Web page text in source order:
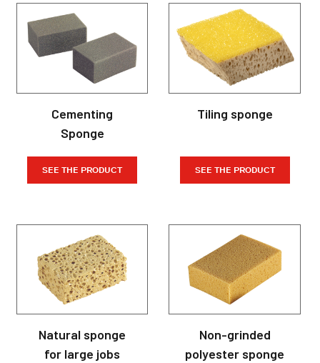
Cementing
Sponge
SEE THE PRODUCT
Tiling sponge
SEE THE PRODUCT
Natural sponge
for large jobs
Non-grinded
polyester sponge